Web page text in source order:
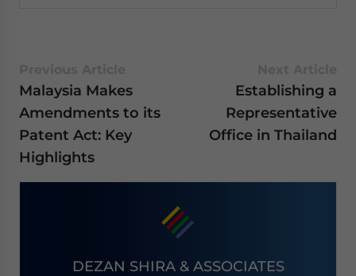
Malaysia Makes
Amendments to its
Patent Act: Key
Highlights
Establishing a
Representative
Office in Thailand
DEZAN SHIRA & ASSOCIATES